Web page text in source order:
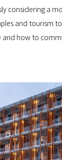
considering a
and tourism
and how to